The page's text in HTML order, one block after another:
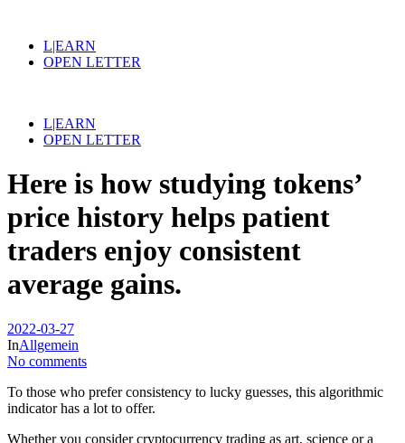
L|EARN
OPEN LETTER
L|EARN
OPEN LETTER
Here is how studying tokens’
price history helps patient
traders enjoy consistent
average gains.
2022-03-27
InAllgemein
No comments
To those who prefer consistency to lucky guesses, this algorithmic
indicator has a lot to offer.
Whether you consider cryptocurrency trading as art, science or a